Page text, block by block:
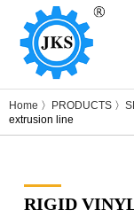
Home 〉 PRODUCTS 〉
extrusion line
RIGID